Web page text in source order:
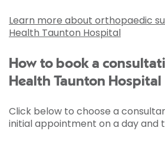
Learn more about orthopaedic
Health Taunton Hospital
How to book a
Health Taunton Hospital
Click below to choose a
initial appointment on a day and